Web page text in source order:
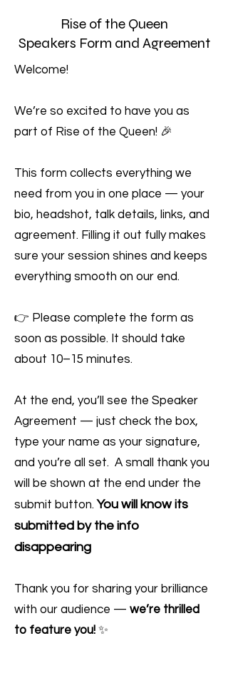
Rise of the Queen
Speakers Form and Agreement
Welcome!
We’re so excited to have you as
part of Rise of the Queen! 🎉
This form collects everything we
need from you in one place — your
bio, headshot, talk details, links, and
agreement. Filling it out fully makes
sure your session shines and keeps
everything smooth on our end.
👉 Please complete the form as
soon as possible. It should take
about 10–15 minutes.
At the end, you’ll see the Speaker
Agreement — just check the box,
type your name as your signature,
and you’re all set. A small thank you
will be shown at the end under the
submit button. You will know its
submitted by the info
disappearing
Thank you for sharing your brilliance
with our audience — we’re thrilled
to feature you! ✨